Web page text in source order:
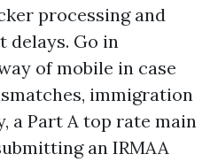
processing and
delays. Go in
of mobile in case
immigration
a Part A top rate main
an IRMAA